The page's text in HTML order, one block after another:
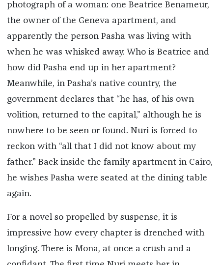
photograph of a woman: one Beatrice Benameur,
the owner of the Geneva apartment, and
apparently the person Pasha was living with
when he was whisked away. Who is Beatrice and
how did Pasha end up in her apartment?
Meanwhile, in Pasha’s native country, the
government declares that “he has, of his own
volition, returned to the capital,” although he is
nowhere to be seen or found. Nuri is forced to
reckon with “all that I did not know about my
father.” Back inside the family apartment in Cairo,
he wishes Pasha were seated at the dining table
again.
For a novel so propelled by suspense, it is
impressive how every chapter is drenched with
longing. There is Mona, at once a crush and a